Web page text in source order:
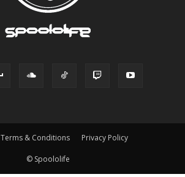
Terms & Conditions Privacy Policy
© Spoololife